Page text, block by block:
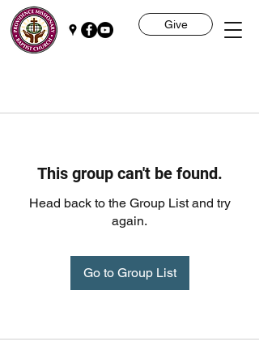
Give
This group can't be found.
Head back to the Group List and try
again.
Go to Group List